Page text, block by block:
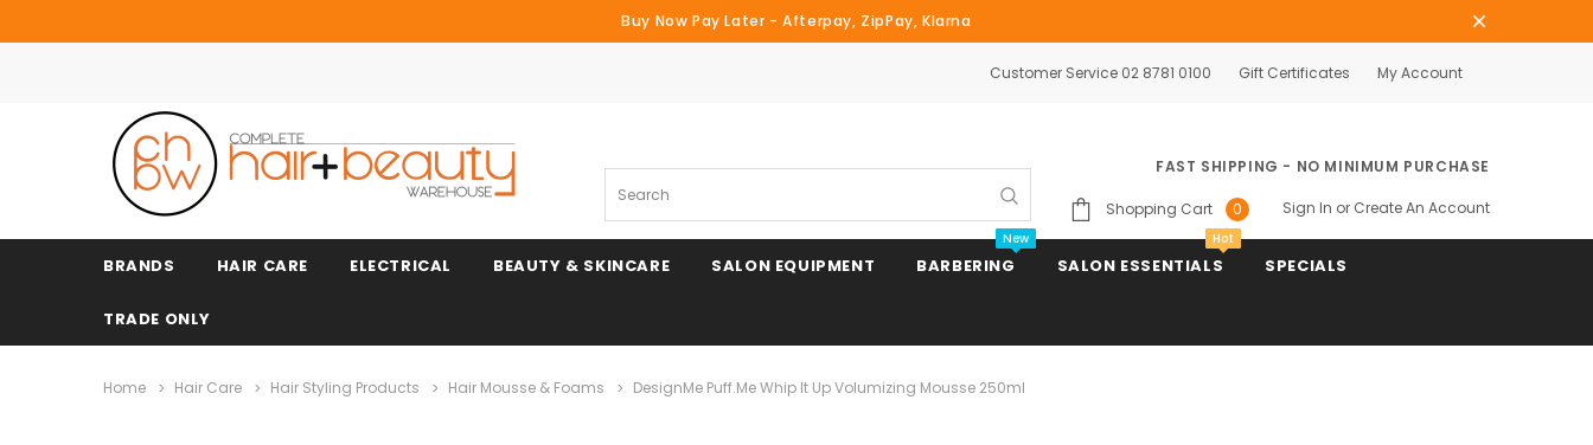
Buy Now Pay Later - Afterpay, ZipPay, Klarna
Customer Service 02 8781 0100 Gift Certificates My Account
Search
FAST SHIPPING - NO MINIMUM PURCHASE
Shopping Cart 0 Sign In or Create An Account
BRANDS HAIR CARE ELECTRICAL BEAUTY & SKINCARE SALON EQUIPMENT BARBERING
New
SALON ESSENTIALS
Hot
SPECIALS
TRADE ONLY
Home Hair Care Hair Styling Products Hair Mousse & Foams DesignMe Puff.Me Whip It Up Volumizing Mousse 250ml